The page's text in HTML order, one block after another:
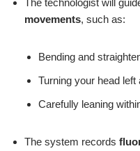
movements, such as:
Bending and
Turning your head left
Carefully leaning
The system records